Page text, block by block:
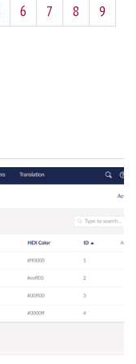
6 7 8
9